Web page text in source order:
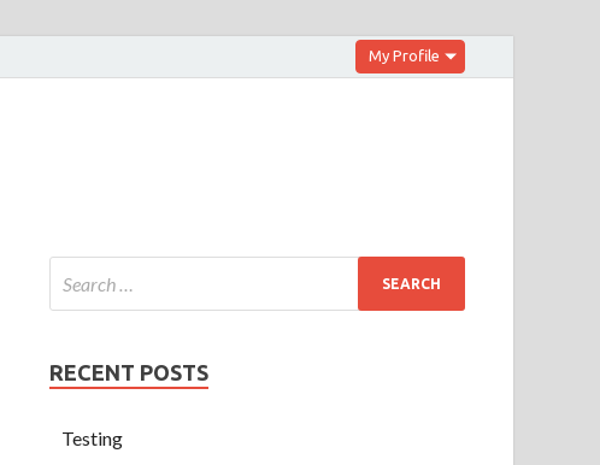
My Profile
RECENT POSTS
Testing